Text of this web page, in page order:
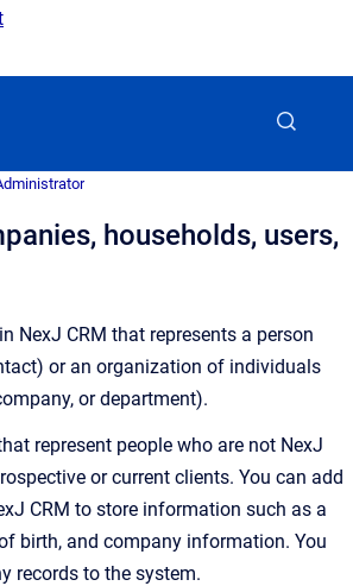
households, users,
NexJ CRM that represents a person
or an organization of individuals
or department).
represent people who are not NexJ
or current clients. You can add
CRM to store information such as a
birth, and company information. You
records to the system.